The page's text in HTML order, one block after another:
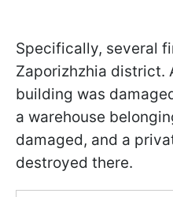
Specifically, several
Zaporizhzhia district.
building was
a warehouse
damaged, and a
destroyed there.